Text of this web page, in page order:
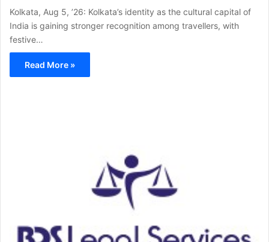
Kolkata, Aug 5, ’26: Kolkata’s identity as the cultural capital of
India is gaining stronger recognition among travellers, with
festive…
Read More »